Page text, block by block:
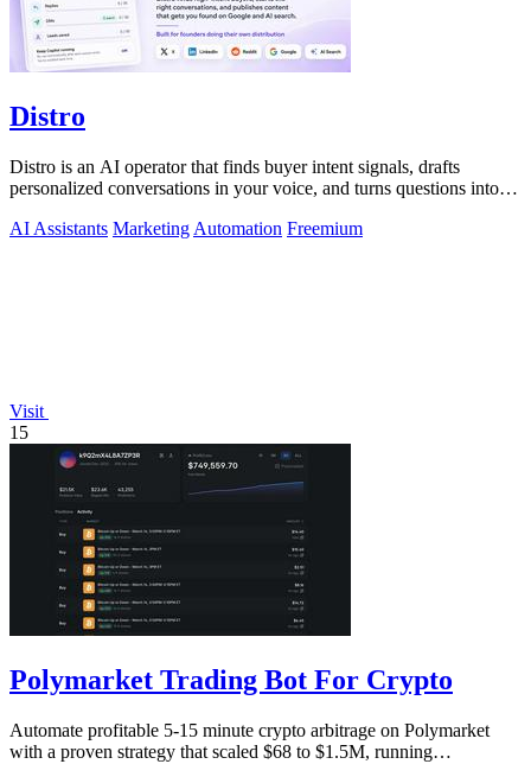
Distro
Distro is an AI operator that finds buyer intent signals, drafts
personalized conversations in your voice, and turns questions into
AI Assistants Marketing Automation Freemium
Visit
15
Polymarket Trading Bot For Crypto
Automate profitable 5-15 minute crypto arbitrage on Polymarket
with a proven strategy that scaled $68 to $1.5M, running